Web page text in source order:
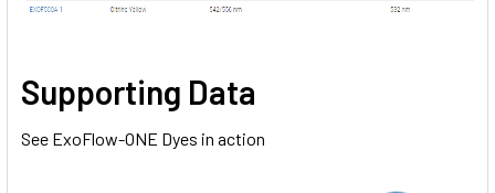
Supporting Data
See ExoFlow-ONE Dyes in action